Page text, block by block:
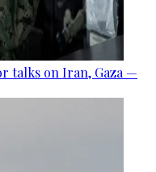
talks on Iran, Gaza —